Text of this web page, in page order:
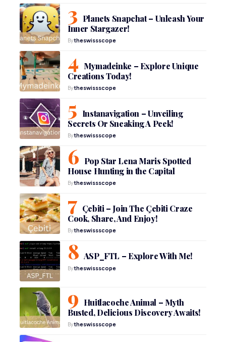
Planets Snapchat – Unleash Your
Inner Stargazer!
Bytheswissscope
Mymadeinke – Explore Unique
Creations Today!
Bytheswissscope
Instanavigation – Unveiling
Secrets Or Sneaking A Peek!
Bytheswissscope
Pop Star Lena Maris Spotted
House Hunting in the Capital
Bytheswissscope
Çebiti – Join The Çebiti Craze
Cook, Share, And Enjoy!
Bytheswissscope
ASP_FTL – Explore With Me!
Bytheswissscope
Huitlacoche Animal – Myth
Busted, Delicious Discovery Awaits!
Bytheswissscope